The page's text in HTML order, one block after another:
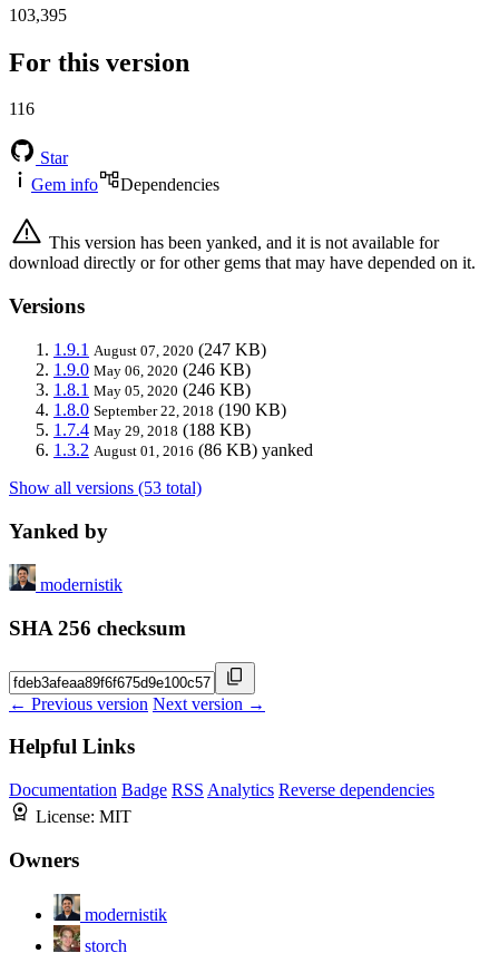
103,395
For this version
116
Star
Gem info
Dependencies
This version has been yanked, and it is not available for
download directly or for other gems that may have depended on it.
Versions
1.9.1 August 07, 2020 (247 KB)
1.9.0 May 06, 2020 (246 KB)
1.8.1 May 05, 2020 (246 KB)
1.8.0 September 22, 2018 (190 KB)
1.7.4 May 29, 2018 (188 KB)
1.3.2 August 01, 2016 (86 KB) yanked
Show all versions (53 total)
Yanked by
modernistik
SHA 256 checksum
← Previous version Next version →
Helpful Links
Documentation Badge RSS Analytics Reverse dependencies
License: MIT
Owners
modernistik
storch